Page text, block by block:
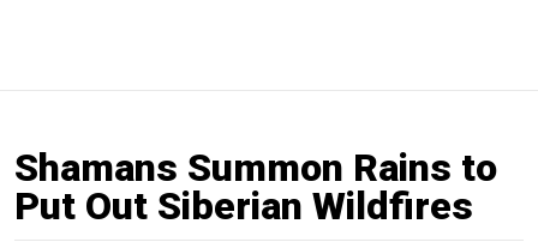
Shamans Summon Rains to
Put Out Siberian Wildfires